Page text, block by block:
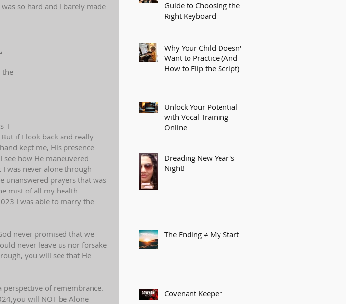
so hard and I barely made
the
I
if I look back and really
kept me, His presence
how He maneuvered
was never alone through
unanswered prayers that was
mist of all my health
I was able to marry the
never promised that we
never leave us nor forsake
you will see that He
perspective of remembrance.
will NOT be Alone
Guide to Choosing the
Right Keyboard
Why Your Child Doesn't
Want to Practice (And
How to Flip the Script)
Unlock Your Potential
with Vocal Training
Online
Dreading New Year's
Night!
The Ending ≠ My Start
Covenant Keeper